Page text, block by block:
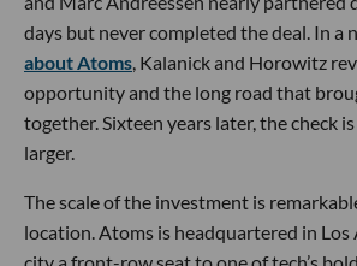
days but never completed the deal. In a
about Atoms, Kalanick and Horowitz
opportunity and the long road that
together. Sixteen years later, the check
larger.
The scale of the investment is
location. Atoms is headquartered in Los